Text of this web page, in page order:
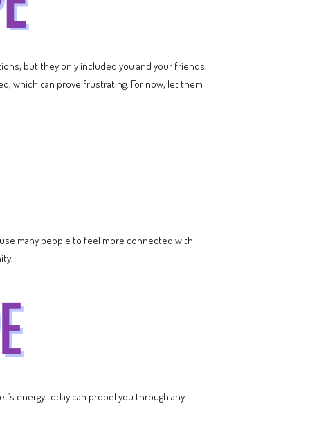
but they only included you and your friends.
which can prove frustrating. For now, let them
many people to feel more connected with
energy today can propel you through any